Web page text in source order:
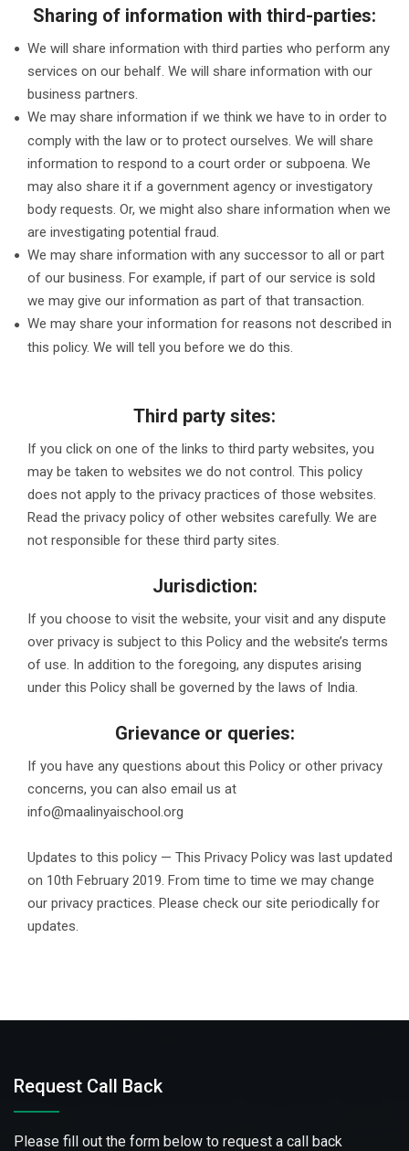
Sharing of information with third-parties:
We will share information with third parties who perform any
services on our behalf. We will share information with our
business partners.
We may share information if we think we have to in order to
comply with the law or to protect ourselves. We will share
information to respond to a court order or subpoena. We
may also share it if a government agency or investigatory
body requests. Or, we might also share information when we
are investigating potential fraud.
We may share information with any successor to all or part
of our business. For example, if part of our service is sold
we may give our information as part of that transaction.
We may share your information for reasons not described in
this policy. We will tell you before we do this.
Third party sites:
If you click on one of the links to third party websites, you
may be taken to websites we do not control. This policy
does not apply to the privacy practices of those websites.
Read the privacy policy of other websites carefully. We are
not responsible for these third party sites.
Jurisdiction:
If you choose to visit the website, your visit and any dispute
over privacy is subject to this Policy and the website’s terms
of use. In addition to the foregoing, any disputes arising
under this Policy shall be governed by the laws of India.
Grievance or queries:
If you have any questions about this Policy or other privacy
concerns, you can also email us at
info@maalinyaischool.org
Updates to this policy — This Privacy Policy was last updated
on 10th February 2019. From time to time we may change
our privacy practices. Please check our site periodically for
updates.
Request Call Back
Please fill out the form below to request a call back